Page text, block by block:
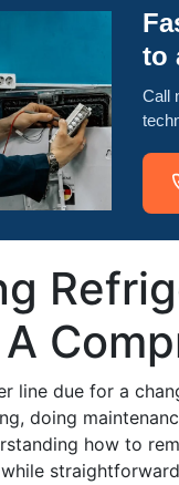
to
Call
line due for a
doing
how to